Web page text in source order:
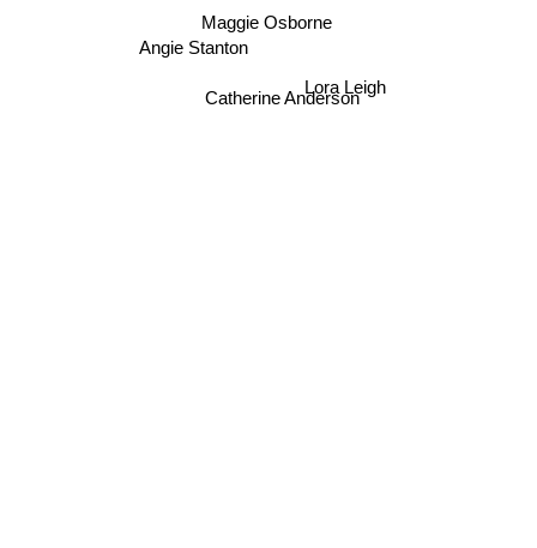
Maggie Osborne
Angie Stanton
Catherine Anderson
Lora Leigh